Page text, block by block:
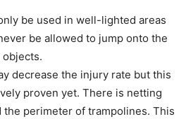
be used in well-lighted areas
be allowed to jump onto the
decrease the injury rate but this
proven yet. There is netting
the perimeter of trampolines. This